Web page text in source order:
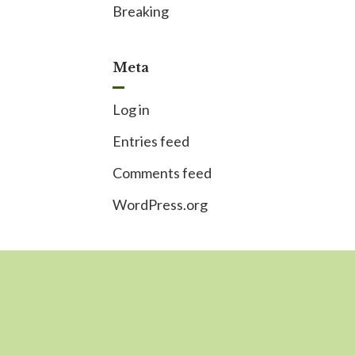
Breaking
Meta
Log in
Entries feed
Comments feed
WordPress.org